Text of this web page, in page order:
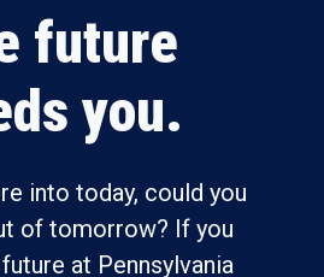
future
you.
into today, could you
of tomorrow? If you
at Pennsylvania